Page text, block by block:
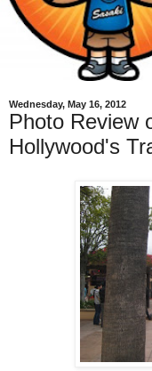
Wednesday, May 16, 2012
Photo Review
Hollywood's